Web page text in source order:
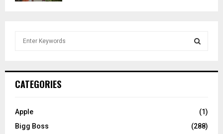
h
o
:
CATEGORIES
Apple
(1)
Bigg Boss
(288)